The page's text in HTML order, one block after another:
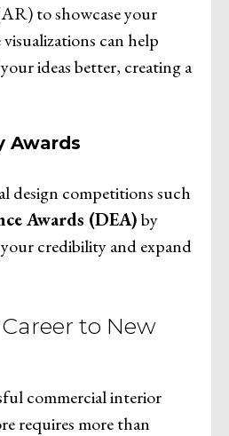
to showcase your
can help
ideas better, creating a
Awards
design competitions such
Awards (DEA)by
credibility and expand
to New
commercial interior
requires more than